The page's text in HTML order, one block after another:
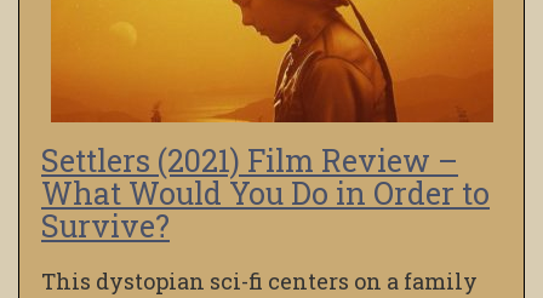
Settlers (2021) Film Review –
What Would You Do in Order to
Survive?
This dystopian sci-fi centers on a family